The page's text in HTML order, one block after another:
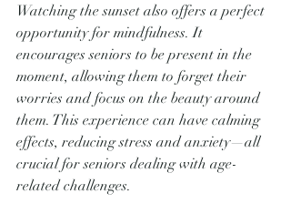
Watching the sunset also offers a perfect
opportunity for mindfulness. It
encourages seniors to be present in the
moment, allowing them to forget their
worries and focus on the beauty around
them. This experience can have calming
effects, reducing stress and anxiety—all
crucial for seniors dealing with age-
related challenges.